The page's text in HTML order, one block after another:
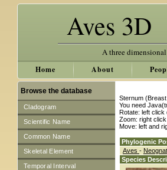
Aves 3D
A three
Home About
Browse the database
Cladogram
Scientific Name
Common Name
Skeletal Element
Temporal Interval
Sternum
You need
Rotate: left click
Zoom: right
Move: left and
Phylogenic
Aves -
Species